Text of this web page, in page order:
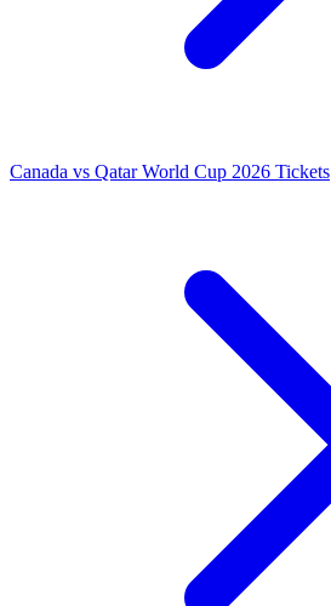
Canada vs Qatar World Cup 2026 Tickets